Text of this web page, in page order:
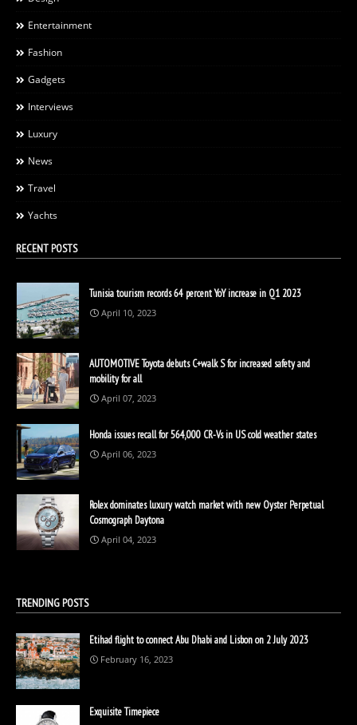
Entertainment
Fashion
Gadgets
Interviews
Luxury
News
Travel
Yachts
RECENT POSTS
Tunisia tourism records 64 percent YoY increase in Q1 2023
April 10, 2023
AUTOMOTIVE Toyota debuts C+walk S for increased safety and
mobility for all
April 07, 2023
Honda issues recall for 564,000 CR-Vs in US cold weather states
April 06, 2023
Rolex dominates luxury watch market with new Oyster Perpetual
Cosmograph Daytona
April 04, 2023
TRENDING POSTS
Etihad flight to connect Abu Dhabi and Lisbon on 2 July 2023
February 16, 2023
Exquisite Timepiece